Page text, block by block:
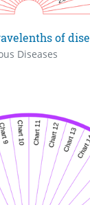
of
Diseases